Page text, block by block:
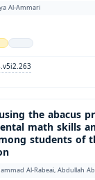
Al-Ammari
the abacus
math skills
students of
Al-Rabeai, Abdullah